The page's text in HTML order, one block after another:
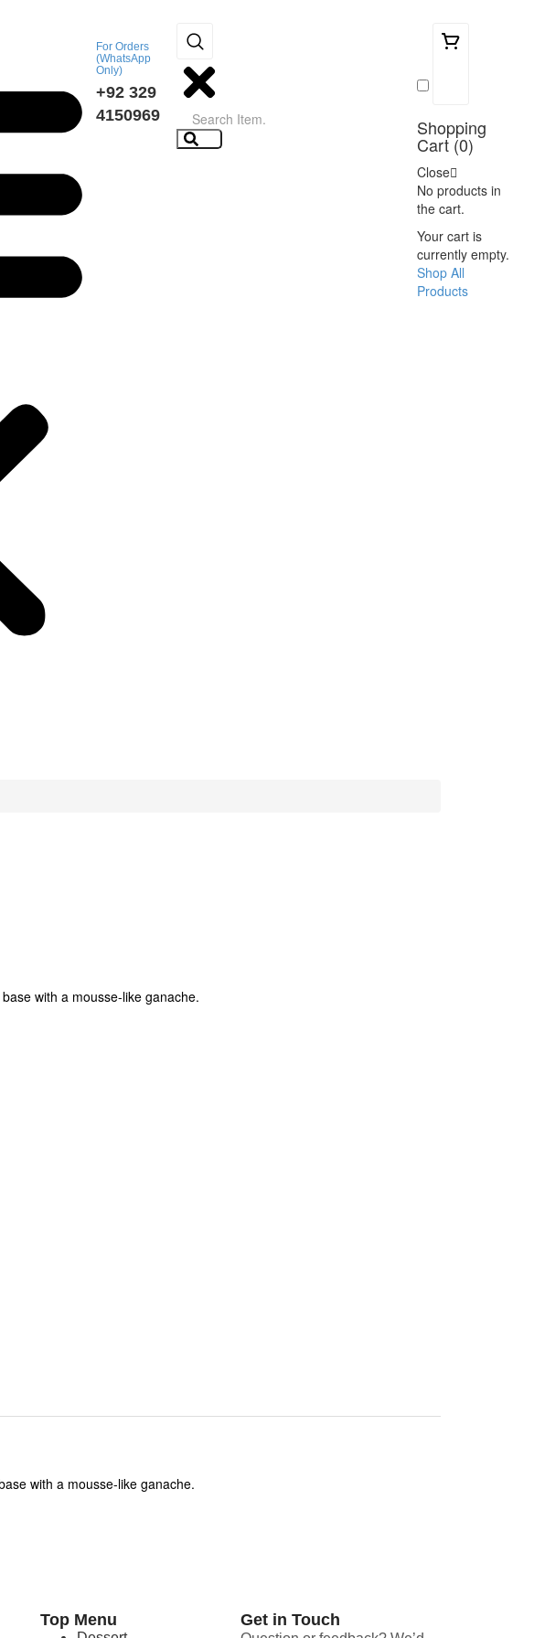
For Orders
(WhatsApp
Only)
+92 329
4150969
Shopping
Cart (0)
Close
No products in
the cart.
Your cart is
currently empty.
Shop All
Products
with a mousse-like ganache.
with a mousse-like ganache.
Top Menu Get in Touch